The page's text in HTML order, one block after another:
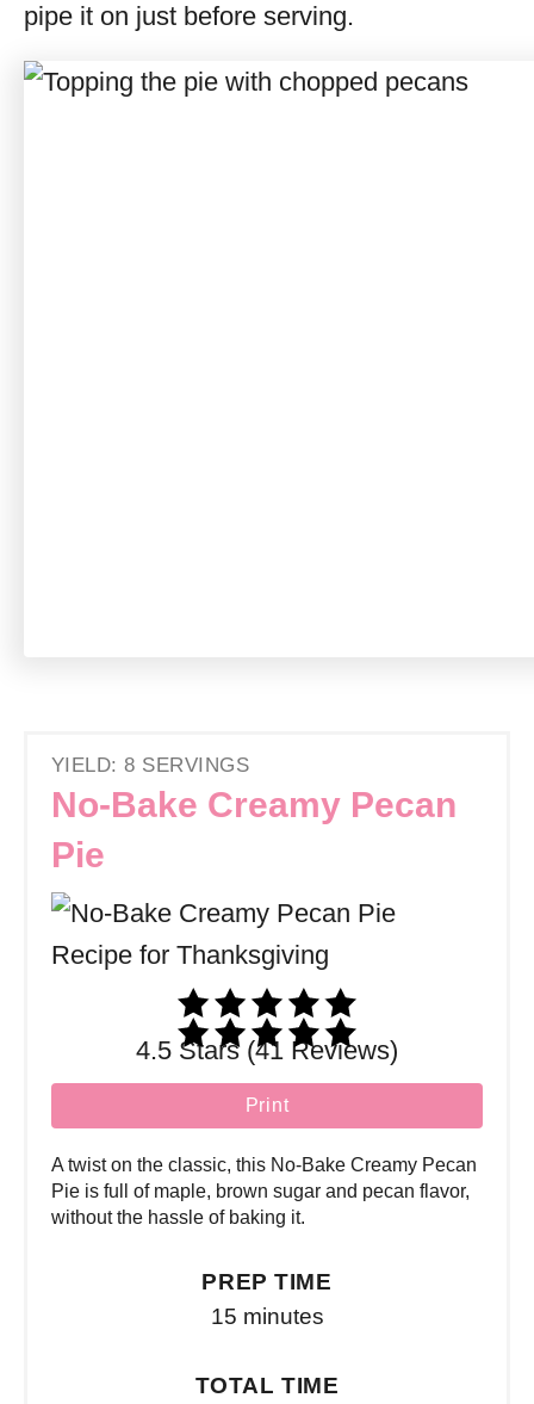
pipe it on just before serving.
YIELD: 8 SERVINGS
No-Bake Creamy Pecan
Pie
4.5 Stars (41 Reviews)
Print
A twist on the classic, this No-Bake Creamy Pecan
Pie is full of maple, brown sugar and pecan flavor,
without the hassle of baking it.
PREP TIME
15 minutes
TOTAL TIME